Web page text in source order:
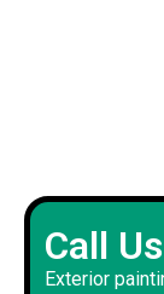
Call
Exterior